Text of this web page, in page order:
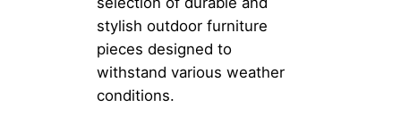
stylish outdoor furniture
pieces designed to
withstand various weather
conditions.